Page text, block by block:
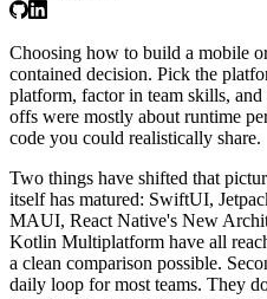
Choosing how to build a mobile
contained decision. Pick the
platform, factor in team skills,
offs were mostly about runtime
code you could realistically share.
Two things have shifted that
itself has matured: SwiftUI,
MAUI, React Native's New
Kotlin Multiplatform have all
a clean comparison possible.
daily loop for most teams. They